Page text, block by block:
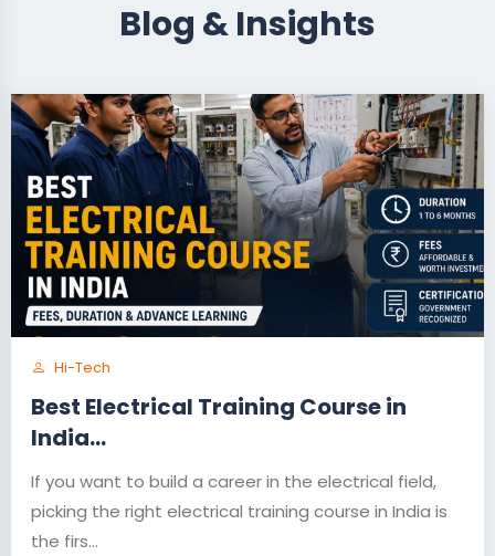
Blog & Insights
Hi-Tech
Best Electrical Training Course in
India...
If you want to build a career in the electrical field,
picking the right electrical training course in India is
the firs...